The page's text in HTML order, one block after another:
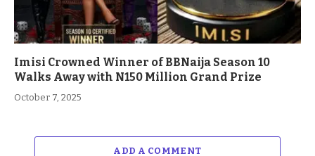
Imisi Crowned Winner of BBNaija Season 10
Walks Away with N150 Million Grand Prize
October 7, 2025
ADD A COMMENT